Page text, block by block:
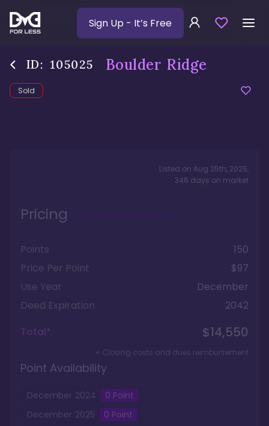
Sign Up - It’s Free
ID: 105025 Boulder Ridge
Sold
Listed on Aug 25th, 2025,
346 days on market
Pricing
Points
150
Price Per Point
$97
Use Year
December
Deed Expiration
2042
Total*
$14,550
+ Closing costs and dues reimbursement
Point Availability
December 2024 0 Point
December 2025 0 Point